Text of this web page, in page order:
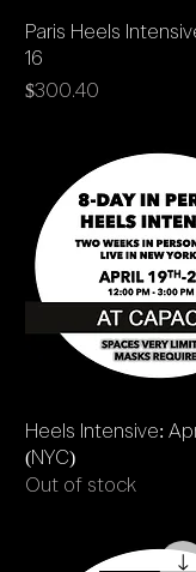
Quick
Paris Heels
16
Price
$300.40
Quick
Heels Intensive:
(NYC)
Out of stock